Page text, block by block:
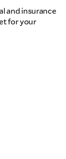
and insurance
for your